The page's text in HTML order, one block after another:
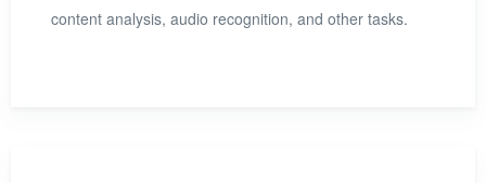
content analysis, audio recognition, and other tasks.